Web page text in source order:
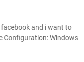
and i want to
Configuration: Windows